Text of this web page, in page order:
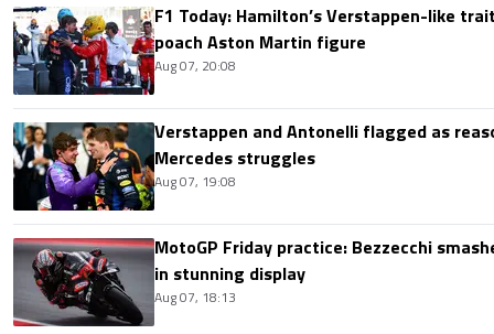
F1 Today: Hamilton’s Verstappen-like
poach Aston Martin figure
Aug 07, 20:08
Verstappen and Antonelli flagged as
Mercedes struggles
Aug 07, 19:08
MotoGP Friday practice: Bezzecchi
in stunning display
Aug 07, 18:13